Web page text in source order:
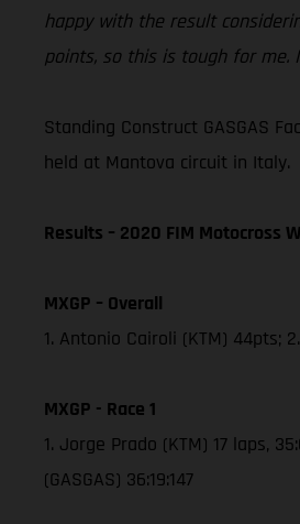
happy with the result
points, so this is tough for me.
Standing Construct GASGAS
held at Mantova circuit in Italy.
Results – 2020 FIM Motocross
MXGP – Overall
1. Antonio Cairoli (KTM) 44pts;
MXGP - Race 1
1. Jorge Prado (KTM) 17 laps,
(GASGAS) 36:19:147